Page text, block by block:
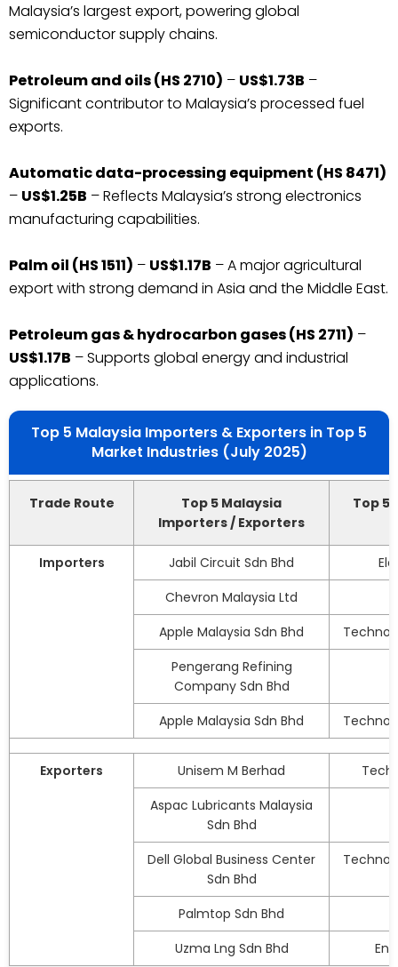
Malaysia’s largest export, powering global
semiconductor supply chains.
Petroleum and oils (HS 2710) – US$1.73B –
Significant contributor to Malaysia’s processed fuel
exports.
Automatic data-processing equipment (HS 8471)
– US$1.25B – Reflects Malaysia’s strong electronics
manufacturing capabilities.
Palm oil (HS 1511) – US$1.17B – A major agricultural
export with strong demand in Asia and the Middle East.
Petroleum gas & hydrocarbon gases (HS 2711) –
US$1.17B – Supports global energy and industrial
applications.
Top 5 Malaysia Importers & Exporters in Top 5
Market Industries (July 2025)
Trade Route
Top 5 Malaysia
Importers / Exporters
Top 5
Importers Jabil Circuit Sdn Bhd
Chevron Malaysia Ltd
Apple Malaysia Sdn Bhd
Pengerang Refining
Company Sdn Bhd
Apple Malaysia Sdn Bhd
Exporters Unisem M Berhad
Aspac Lubricants Malaysia
Sdn Bhd
Dell Global Business Center
Sdn Bhd
Palmtop Sdn Bhd
Uzma Lng Sdn Bhd